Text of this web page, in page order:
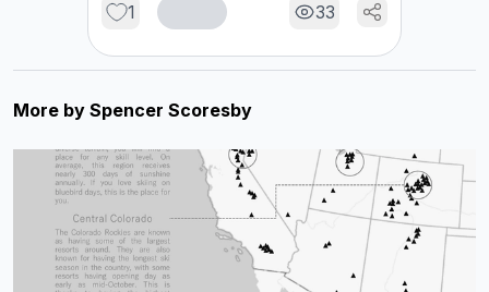
1 33
More by Spencer Scoresby